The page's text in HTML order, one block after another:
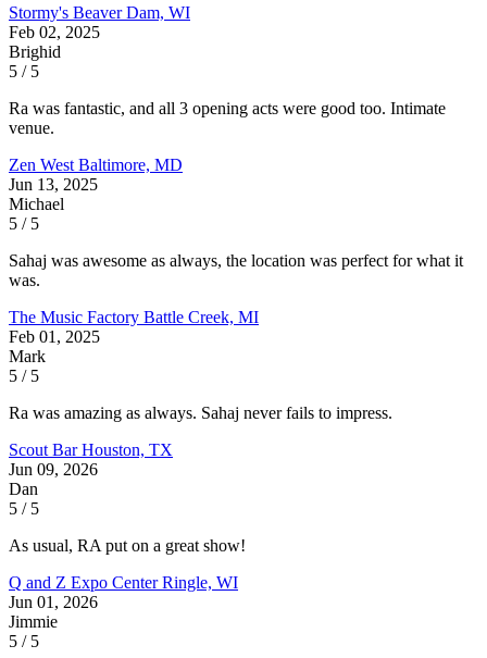
Stormy's Beaver Dam, WI
Feb 02, 2025
Brighid
5 / 5
Ra was fantastic, and all 3 opening acts were good too. Intimate
venue.
Zen West Baltimore, MD
Jun 13, 2025
Michael
5 / 5
Sahaj was awesome as always, the location was perfect for what it
was.
The Music Factory Battle Creek, MI
Feb 01, 2025
Mark
5 / 5
Ra was amazing as always. Sahaj never fails to impress.
Scout BarHouston, TX
Jun 09, 2026
Dan
5 / 5
As usual, RA put on a great show!
Q and Z Expo CenterRingle, WI
Jun 01, 2026
Jimmie
5 / 5